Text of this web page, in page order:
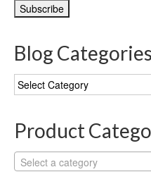
Blog Categories
Blog
Categories
Product
Select a category